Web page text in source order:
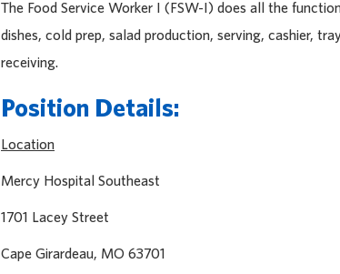
The Food Service Worker I (FSW-I) does all the
dishes, cold prep, salad production, serving, cashier,
receiving.
Position Details:
Location
Mercy Hospital Southeast
1701 Lacey Street
Cape Girardeau, MO 63701